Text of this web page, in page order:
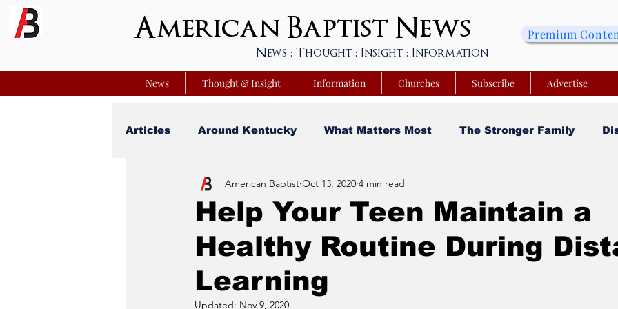
American Baptist News
News : Thought : Insight : Information
Premium
News Thought & Insight Information Churches Subscribe Advertise
Articles Around Kentucky What Matters Most The Stronger Family
Your Best Life Youniversity Faith and Finances
Sunday School Commentary Church Matters Sheroes & Heroes Faith
Simmons College of Kentucky
Help Your Teen Maintain a
Healthy Routine During
Learning
American Baptist Oct 13, 2020 4 min read
Updated: Nov 9, 2020